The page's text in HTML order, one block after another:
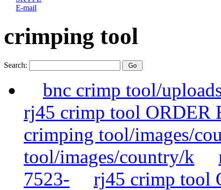
E-mail
crimping tool
Search:
bnc crimp tool/
rj45 crimp tool ORDER
crimping tool/images/
tool/images/country/k
7523-
rj45 crimp tool